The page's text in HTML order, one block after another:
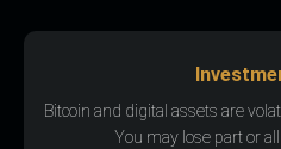
Bitcoin and digital assets are
You may lose part or